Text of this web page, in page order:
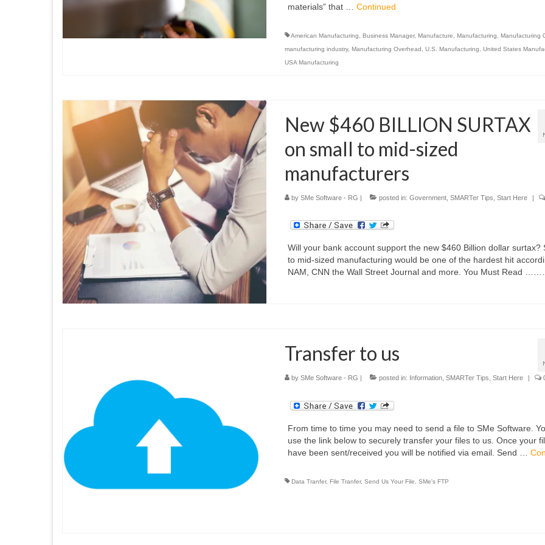
materials” that … Continued
American Manufacturing Business Manager, Manufacture Manufacturing
Manufacturing
manufacturing industry, Manufacturing Overhead U.S. Manufacturing
United States
USA Manufacturing
New $460 BILLION SURTAX
on small to mid-sized
manufacturers
by SMe Software - RG | posted in: Government, SMARTer Tips Start Here |
Will your bank account support the new $460 Billion dollar surtax?
to mid-sized manufacturing would be one of the hardest hit
NAM, CNN the Wall Street Journal and more. You Must Read
Transfer to us
by SMe Software - RG posted in: Information, SMARTer Tips, Start Here
From time to time you may need to send a file to SMe Software.
use the link below to securely transfer your files to us. Once your
have been sent/received you will be notified via email. Send …
Data Tranfer, File Tranfer, Send Us Your File, SMe's FTP